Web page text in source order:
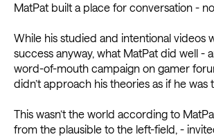
MatPat built a place for conversation -
While his studied and intentional videos
success anyway, what MatPat did well -
word-of-mouth campaign on gamer
didn’t approach his theories as if he was
This wasn’t the world according to
from the plausible to the left-field, -